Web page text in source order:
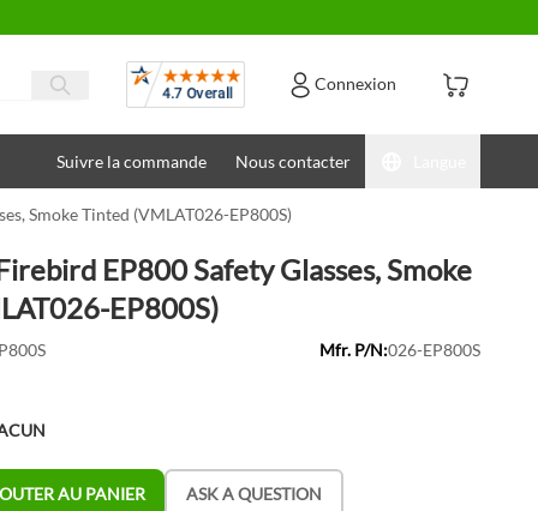
Avis Connexion
Suivre la commande Nous contacter
Smoke Tinted (VMLAT026-EP800S)
EP800 Safety Glasses, Smoke
EP800S)
Mfr. P/N:026-EP800S
AU PANIER ASK A QUESTION